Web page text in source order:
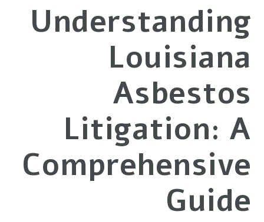
Understanding
Louisiana
Asbestos
Litigation: A
Comprehensive
Guide